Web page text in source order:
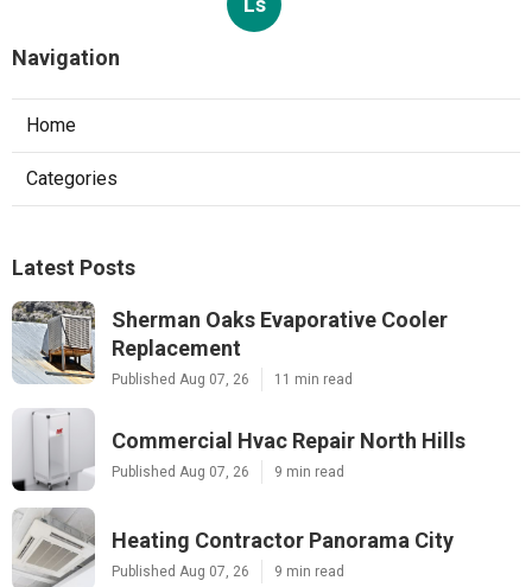
Navigation
Home
Categories
Latest Posts
Sherman Oaks Evaporative Cooler
Replacement
Published Aug 07, 26 11 min read
Commercial Hvac Repair North Hills
Published Aug 07, 26 9 min read
Heating Contractor Panorama City
Published Aug 07, 26 9 min read